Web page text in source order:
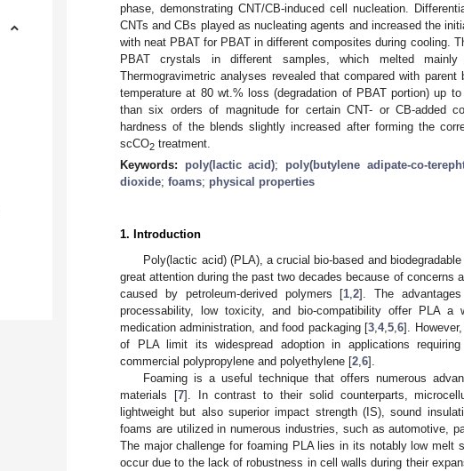
phase, demonstrating CNT/CB-induced cell nucleation.
CNTs and CBs played as nucleating agents and increased the
with neat PBAT for PBAT in different composites during cooling.
PBAT crystals in different samples, which melted
Thermogravimetric analyses revealed that compared with
temperature at 80 wt.% loss (degradation of PBAT portion) up
than six orders of magnitude for certain CNT- or CB-added
hardness of the blends slightly increased after forming the
scCO2 treatment.
Keywords: poly(lactic acid); poly(butylene adipate-co-
dioxide; foams; physical properties
1. Introduction
Poly(lactic acid) (PLA), a crucial bio-based and
great attention during the past two decades because of concerns
caused by petroleum-derived polymers [1 ,2]. The
processability, low toxicity, and bio-compatibility offer PLA a
medication administration, and food packaging [3 ,4,5 ,6].
of PLA limit its widespread adoption in applications
commercial polypropylene and polyethylene [2 6].
Foaming is a useful technique that offers numerous
materials [7]. In contrast to their solid counterparts,
lightweight but also superior impact strength (IS), sound
foams are utilized in numerous industries, such as automotive,
The major challenge for foaming PLA lies in its notably low melt
occur due to the lack of robustness in cell walls during their